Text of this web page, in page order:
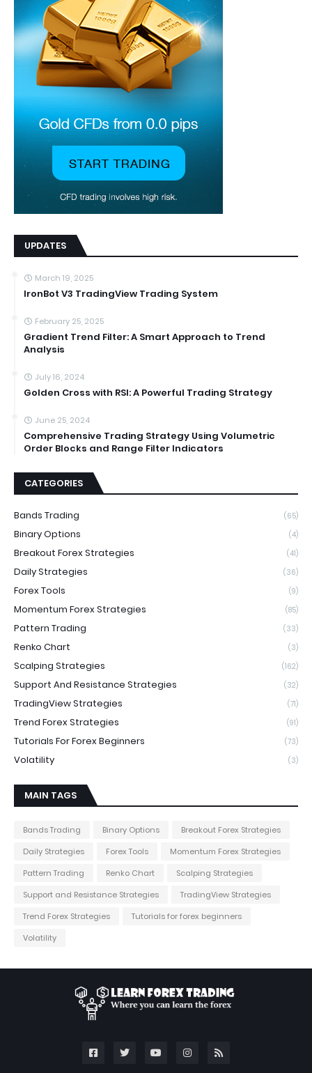
UPDATES
March 19, 2025
IronBot V3 TradingView Trading System
February 25, 2025
Gradient Trend Filter: A Smart Approach to Trend
Analysis
July 16, 2024
Golden Cross with RSI: A Powerful Trading Strategy
June 25, 2024
Comprehensive Trading Strategy Using Volumetric
Order Blocks and Range Filter Indicators
CATEGORIES
Bands Trading (65)
Binary Options (4)
Breakout Forex Strategies (41)
Daily Strategies (36)
Forex Tools (9)
Momentum Forex Strategies (85)
Pattern Trading (33)
Renko Chart (3)
Scalping Strategies (162)
Support And Resistance Strategies (32)
TradingView Strategies (71)
Trend Forex Strategies (91)
Tutorials For Forex Beginners (73)
Volatility (3)
MAIN TAGS
Bands Trading Binary Options
Breakout Forex Strategies
Daily Strategies
Forex Tools
Momentum Forex Strategies
Pattern Trading
Renko Chart
Scalping Strategies
Support and Resistance Strategies
TradingView Strategies
Trend Forex Strategies
Tutorials for forex beginners
Volatility